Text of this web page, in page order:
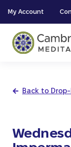
My Account
Back to